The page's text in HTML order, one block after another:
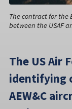
The contract for the
between the USAF
The US Air
identifying
AEW&C